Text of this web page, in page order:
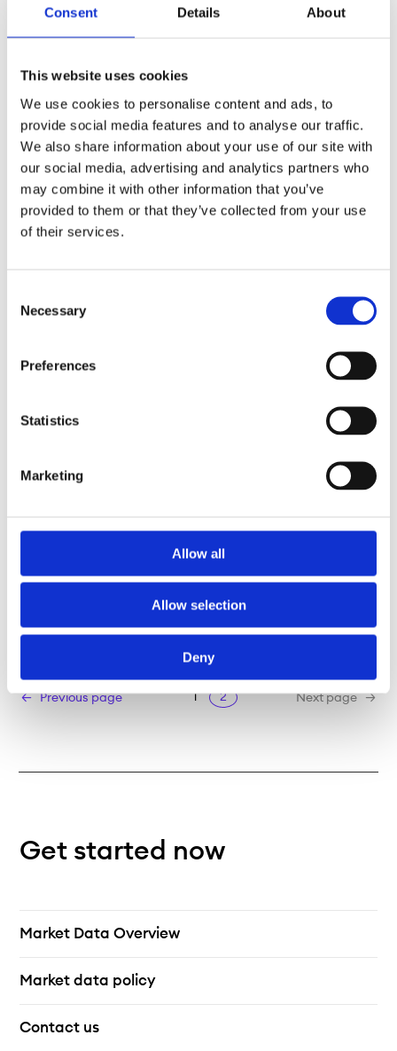
Consent Details About
This website uses cookies
We use cookies to personalise content and ads, to
provide social media features and to analyse our traffic.
We also share information about your use of our site with
our social media, advertising and analytics partners who
may combine it with other information that you’ve
provided to them or that they’ve collected from your use
of their services.
Selection
Necessary
Preferences
Statistics
Marketing
Allow all
Allow selection
Deny
Read more
TSIMAGINE
Previous page 1 2 Next page
Get started now
Market Data Overview
Market data policy
Contact us